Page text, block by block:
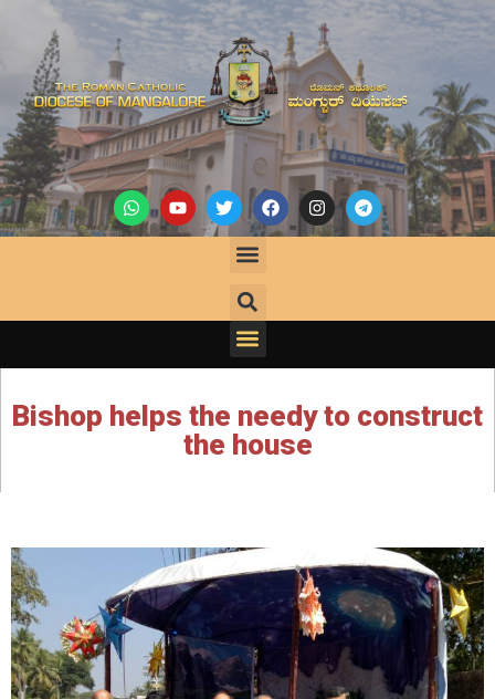
Bishop helps the needy to construct
the house